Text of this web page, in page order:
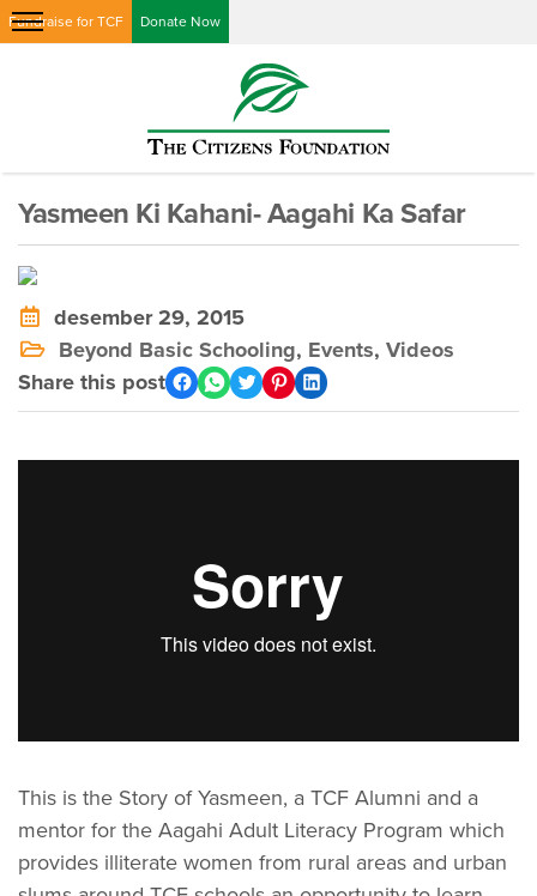
Fundraise for TCF Donate Now
Yasmeen Ki Kahani- Aagahi Ka Safar
desember 29, 2015
Beyond Basic Schooling, Events, Videos
Share this post
This is the Story of Yasmeen, a TCF Alumni and a
mentor for the Aagahi Adult Literacy Program which
provides illiterate women from rural areas and urban